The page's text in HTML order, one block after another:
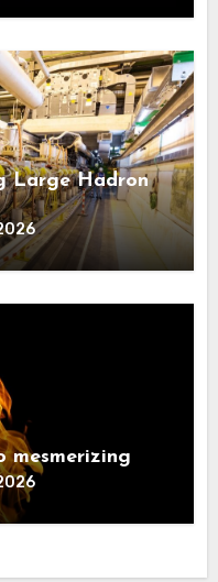
Large Hadron
mesmerizing